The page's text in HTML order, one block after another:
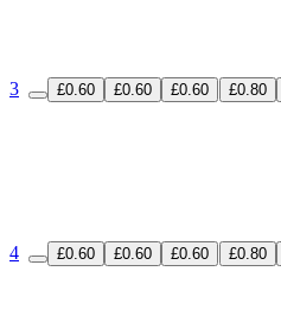
3 £0.60 £0.60 £0.60 £0.80
4 £0.60 £0.60 £0.60 £0.80